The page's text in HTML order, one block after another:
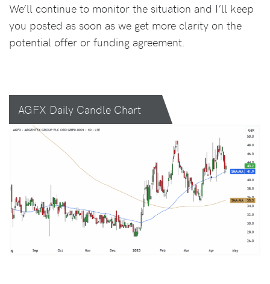
We’ll continue to monitor the situation and I’ll keep
you posted as soon as we get more clarity on the
potential offer or funding agreement.
AGFX Daily Candle Chart